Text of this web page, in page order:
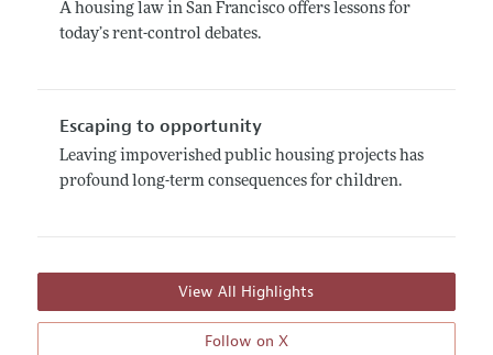
A housing law in San Francisco offers lessons for
today’s rent-control debates.
Escaping to opportunity
Leaving impoverished public housing projects has
profound long-term consequences for children.
View All Highlights
Follow on X